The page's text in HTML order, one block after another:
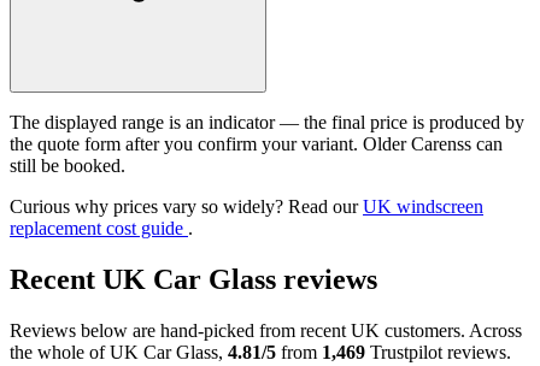
The displayed range is an indicator — the final price is produced by
the quote form after you confirm your variant. Older Carenss can
still be booked.
Curious why prices vary so widely? Read ourUK windscreen
replacement cost guide .
Recent UK Car Glass reviews
Reviews below are hand-picked from recent UK customers. Across
the whole of UK Car Glass, 4.81/5 from 1,469 Trustpilot reviews.